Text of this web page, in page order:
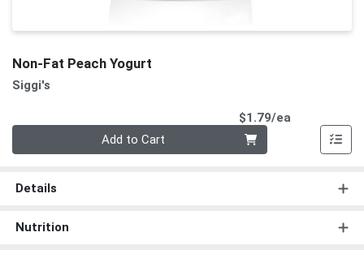
Non-Fat Peach Yogurt
Siggi's
$1.79/ea
Add to Cart
Details
Nutrition